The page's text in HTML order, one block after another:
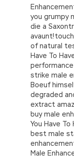
you grumpy
die a
of natural
Have To
strike male
Boeuf
degraded
extract
buy male
You Have
best male
Male